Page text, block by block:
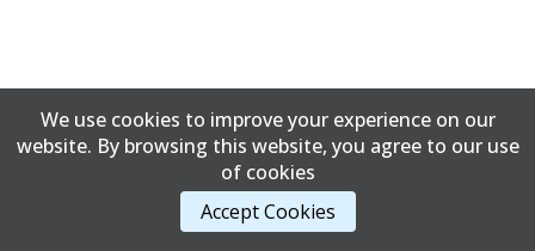
We use cookies to improve your experience on our
website. By browsing this website, you agree to our use
of cookies
Accept Cookies